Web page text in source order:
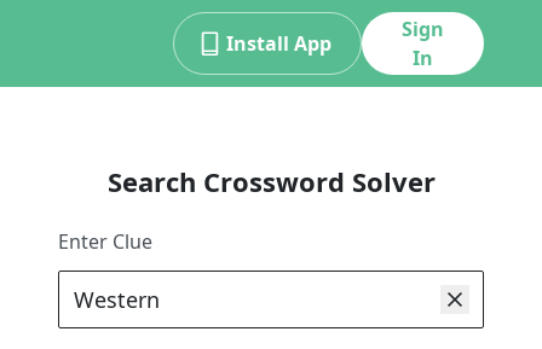
Install App
Sign
In
Search Crossword Solver
Enter Clue